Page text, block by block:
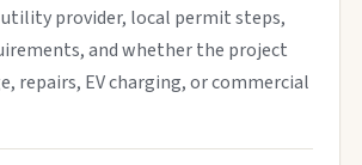
provider, local permit steps,
and whether the project
repairs, EV charging, or commercial